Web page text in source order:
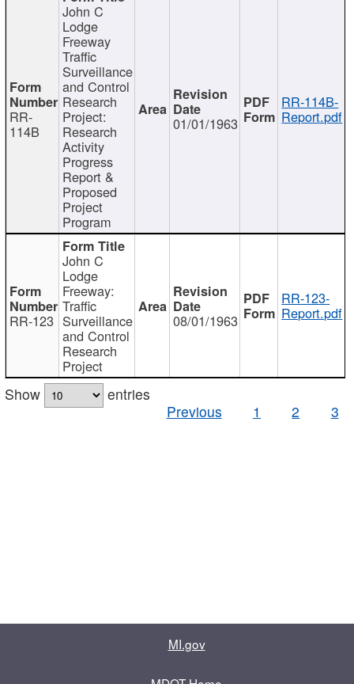
RR-
114B
John C
Lodge
Freeway
Traffic
Surveillance
and Control
Research
Project:
Research
Activity
Progress
Report &
Proposed
Project
Program
01/01/1963
RR-114B-
Report.pdf
RR-123
John C
Lodge
Freeway:
Traffic
Surveillance
and Control
Research
Project
08/01/1963
RR-123-
Report.pdf
Show
entries
Previous
1 2 3
MI.gov